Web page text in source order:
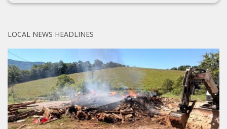
LOCAL NEWS HEADLINES